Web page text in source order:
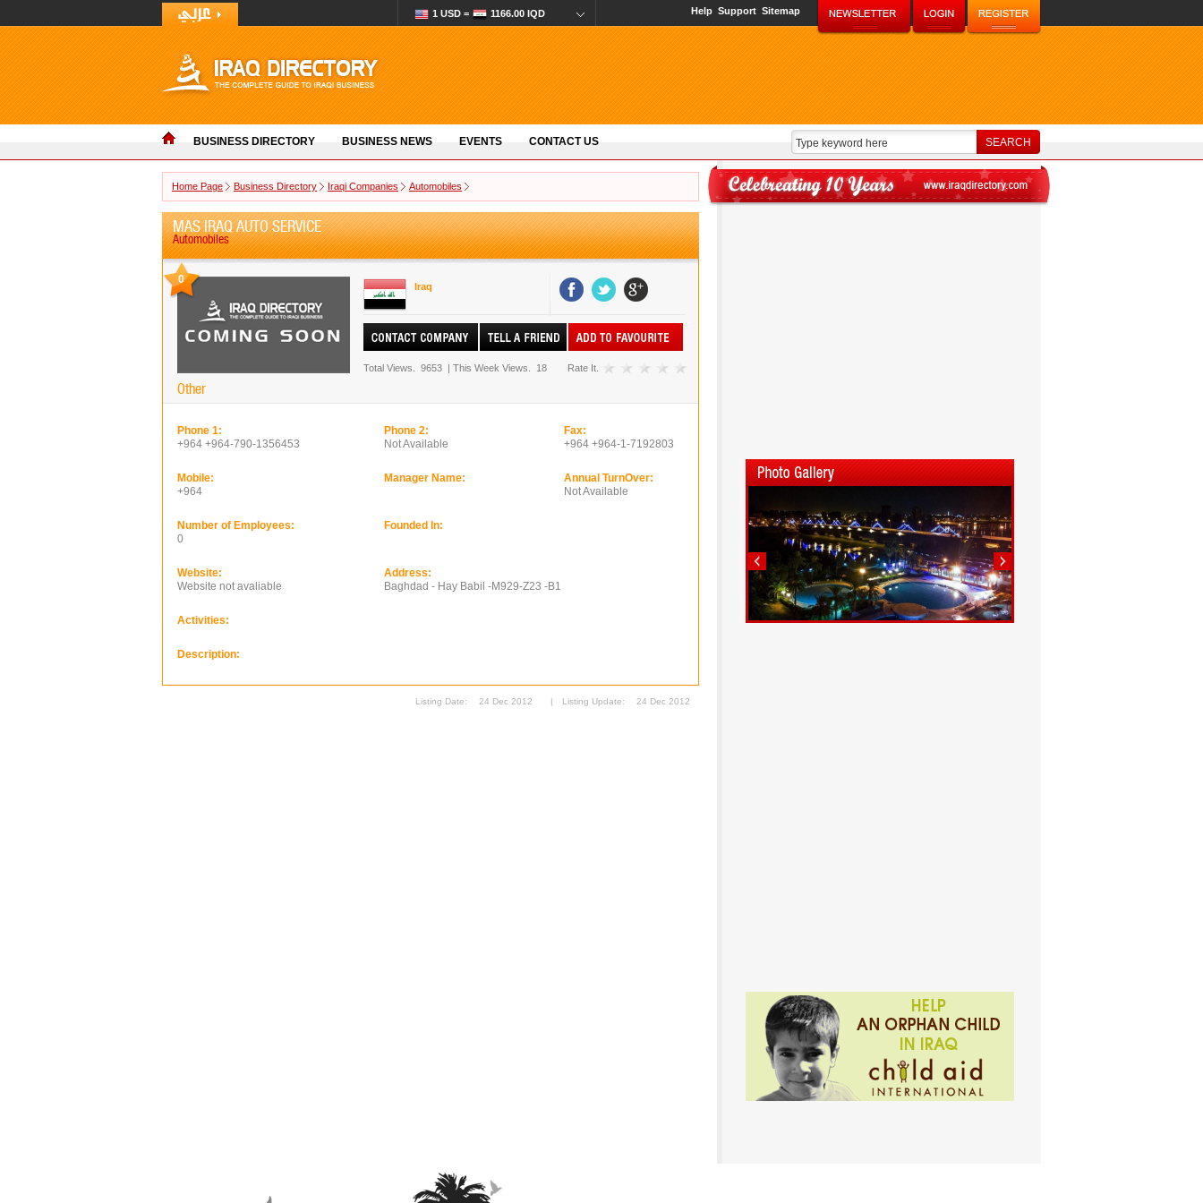
1 USD = 1166.00 IQD Help Support Sitemap
BUSINESS DIRECTORY BUSINESS NEWS EVENTS CONTACT US
Home Page Business Directory Iraqi Companies Automobiles
MAS IRAQ AUTO SERVICE
Automobiles
0
Other
Iraq
Total Views. 9653 | This Week Views. 18 Rate It.
Phone 1:
+964 +964-790-1356453
Phone 2:
Not Available
Fax:
+964 +964-1-7192803
Mobile:
+964
Manager Name:
Annual TurnOver:
Not Available
Number of Employees:
0
Founded In:
Website:
Website not avaliable
Address:
Baghdad - Hay Babil -M929-Z23 -B1
Activities:
Description:
Listing Date: 24 Dec 2012 | Listing Update: 24 Dec 2012